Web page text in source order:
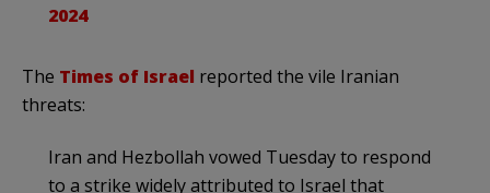
2024
The Times of Israel reported the vile Iranian
threats:
Iran and Hezbollah vowed Tuesday to respond
to a strike widely attributed to Israel that